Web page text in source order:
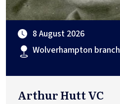
8 August 2026
Wolverhampton branch
Arthur Hutt VC